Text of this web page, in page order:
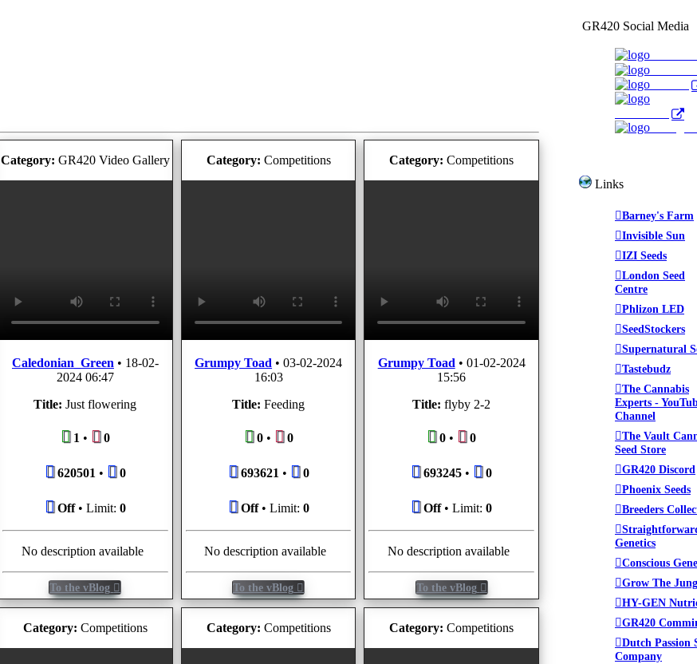
Category: GR420 Video Gallery
Caledonian_Green• 18-02-
2024 06:47
Title: Just flowering
1• 0
620501• 0
Off• Limit: 0
No description available
To the vBlog
Category: Competitions
Grumpy Toad •03-02-2024
16:03
Title: Feeding
0• 0
693621• 0
Off• Limit: 0
No description available
To the vBlog
Category: Competitions
Grumpy Toad• 01-02-2024
15:56
Title: flyby 2-2
0 • 0
693245 • 0
Off• Limit:0
No description available
To the vBlog
Category: Competitions Category: Competitions Category: Competitions
GR420 Social Media
Links
Barney's Farm
Invisible Sun
IZI Seeds
London Seed
Centre
Phlizon LED
SeedStockers
Supernatural
Tastebudz
The Cannabis
Experts -
Channel
The Vault
Seed Store
GR420 Discord
Phoenix Seeds
Breeders
Genetics
Conscious
Grow The
HY-GEN
GR420
Dutch Passion
Company